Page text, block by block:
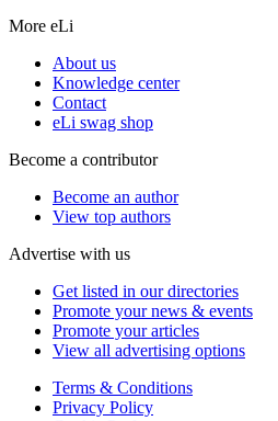
More eLi
About us
Knowledge center
Contact
eLi swag shop
Become a contributor
Become an author
View top authors
Advertise with us
Get listed in our directories
Promote your news & events
Promote your articles
View all advertising options
Terms & Conditions
Privacy Policy